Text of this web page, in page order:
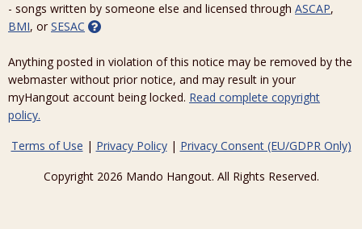
- songs written by someone else and licensed through ASCAP,
BMI, or SESAC
Anything posted in violation of this notice may be removed by the
webmaster without prior notice, and may result in your
myHangout account being locked. Read complete copyright
policy.
Terms of Use | Privacy Policy| Privacy Consent (EU/GDPR Only)
Copyright 2026 Mando Hangout. All Rights Reserved.